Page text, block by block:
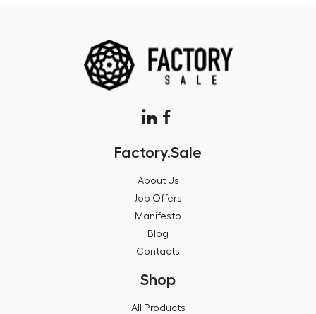
Factory.Sale
About Us
Job Offers
Manifesto
Blog
Contacts
Shop
All Products